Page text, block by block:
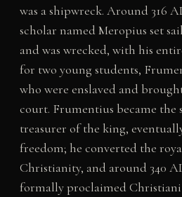
was a shipwreck. Around 316
scholar named Meropius set
and was wrecked, with his
for two young students,
who were enslaved and
court. Frumentius became the
treasurer of the king,
freedom; he converted the
Christianity, and around 340
formally proclaimed